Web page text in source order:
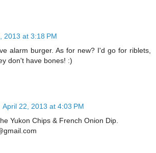
2013 at 3:18 PM
alarm burger. As for new? I'd go for riblets,
don't have bones! :)
April 22, 2013 at 4:03 PM
Yukon Chips & French Onion Dip.